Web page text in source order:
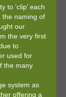
to ‘clip’ each
the naming of
our
the very first
to
used for
the many
system as
offering a